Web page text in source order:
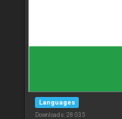
Languages
Downloads: 28 035